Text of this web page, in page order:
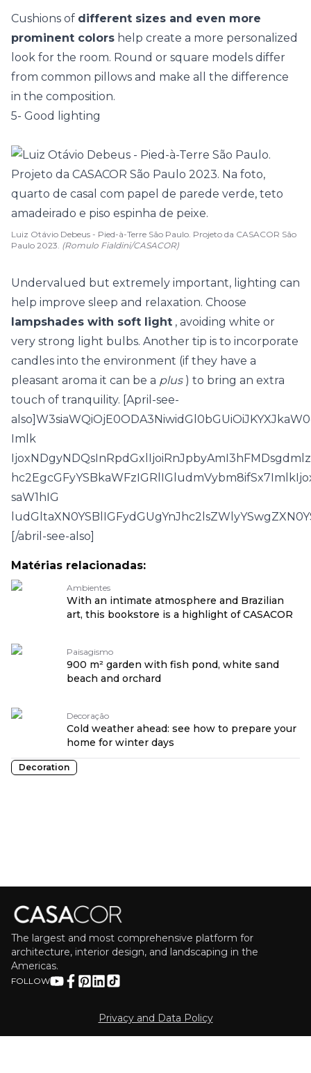
Cushions of different sizes and even more
prominent colors help create a more personalized
look for the room. Round or square models differ
from common pillows and make all the difference
in the composition.
5- Good lighting
Luiz Otávio Debeus - Pied-à-Terre São Paulo. Projeto da CASACOR São
Paulo 2023. (Romulo Fialdini/CASACOR)
Undervalued but extremely important, lighting can
help improve sleep and relaxation. Choose
lampshades with soft light , avoiding white or
very strong light bulbs. Another tip is to incorporate
candles into the environment (if they have a
pleasant aroma it can be a plus) to bring an extra
touch of tranquility. [April-see-
Imlk
saW1hIG
[/abril-see-also]
Matérias relacionadas:
Ambientes
With an intimate atmosphere and Brazilian
art, this bookstore is a highlight of CASACOR
Paisagismo
900 m² garden with fish pond, white sand
beach and orchard
Decoração
Cold weather ahead: see how to prepare your
home for winter days
Decoration
The largest and most comprehensive platform for
architecture, interior design, and landscaping in the
Americas.
FOLLOW
Privacy and Data Policy